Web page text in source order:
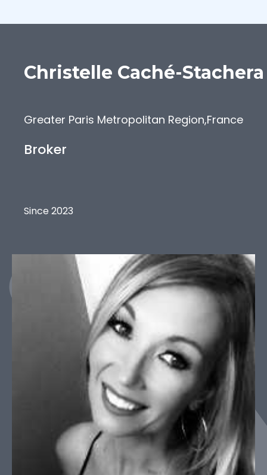
Christelle Caché-Stachera
Greater Paris Metropolitan Region,France
Broker
Since 2023